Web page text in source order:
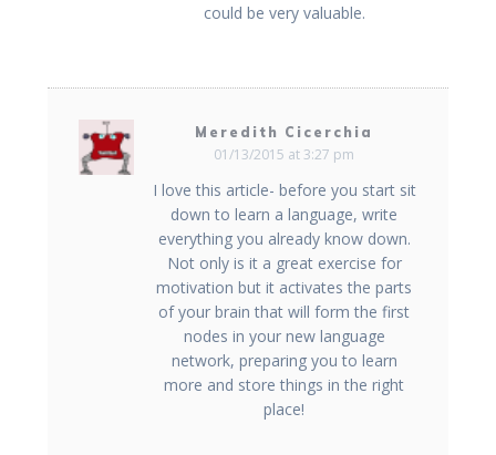
could be very valuable.
Meredith Cicerchia
01/13/2015 at 3:27 pm
I love this article- before you start sit
down to learn a language, write
everything you already know down.
Not only is it a great exercise for
motivation but it activates the parts
of your brain that will form the first
nodes in your new language
network, preparing you to learn
more and store things in the right
place!